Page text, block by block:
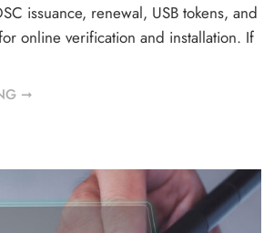
issuance, renewal, USB tokens, and
online verification and installation. If
➞